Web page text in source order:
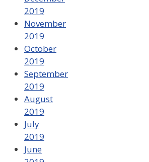
2019
November
2019
October
2019
September
2019
August
2019
July
2019
June